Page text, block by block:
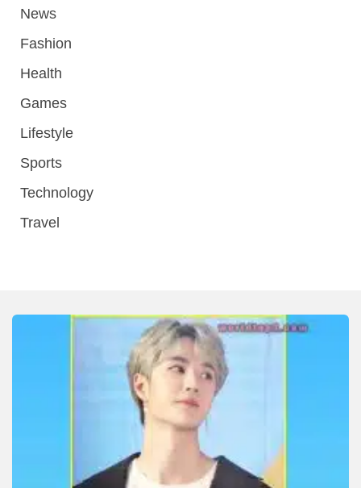
News
Fashion
Health
Games
Lifestyle
Sports
Technology
Travel